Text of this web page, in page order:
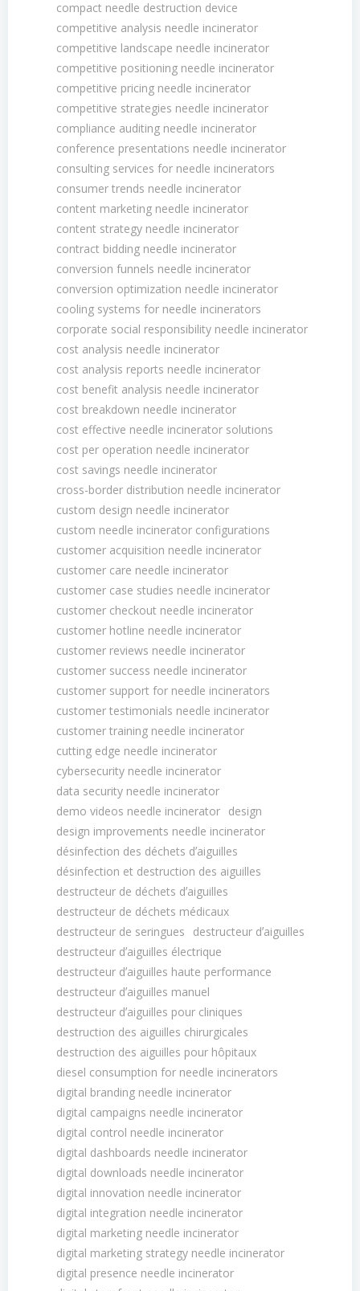
compact needle destruction device
competitive analysis needle incinerator
competitive landscape needle incinerator
competitive positioning needle incinerator
competitive pricing needle incinerator
competitive strategies needle incinerator
compliance auditing needle incinerator
conference presentations needle incinerator
consulting services for needle incinerators
consumer trends needle incinerator
content marketing needle incinerator
content strategy needle incinerator
contract bidding needle incinerator
conversion funnels needle incinerator
conversion optimization needle incinerator
cooling systems for needle incinerators
corporate social responsibility needle incinerator
cost analysis needle incinerator
cost analysis reports needle incinerator
cost benefit analysis needle incinerator
cost breakdown needle incinerator
cost effective needle incinerator solutions
cost per operation needle incinerator
cost savings needle incinerator
cross-border distribution needle incinerator
custom design needle incinerator
custom needle incinerator configurations
customer acquisition needle incinerator
customer care needle incinerator
customer case studies needle incinerator
customer checkout needle incinerator
customer hotline needle incinerator
customer reviews needle incinerator
customer success needle incinerator
customer support for needle incinerators
customer testimonials needle incinerator
customer training needle incinerator
cutting edge needle incinerator
cybersecurity needle incinerator
data security needle incinerator
demo videos needle incinerator design
design improvements needle incinerator
désinfection des déchets dʼaiguilles
désinfection et destruction des aiguilles
destructeur de déchets dʼaiguilles
destructeur de déchets médicaux
destructeur de seringues
destructeur dʼaiguilles
destructeur dʼaiguilles électrique
destructeur dʼaiguilles haute performance
destructeur dʼaiguilles manuel
destructeur dʼaiguilles pour cliniques
destruction des aiguilles chirurgicales
destruction des aiguilles pour hôpitaux
diesel consumption for needle incinerators
digital branding needle incinerator
digital campaigns needle incinerator
digital control needle incinerator
digital dashboards needle incinerator
digital downloads needle incinerator
digital innovation needle incinerator
digital integration needle incinerator
digital marketing needle incinerator
digital marketing strategy needle incinerator
digital presence needle incinerator